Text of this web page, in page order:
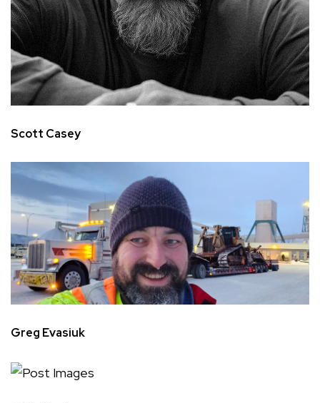
Scott Casey
Greg Evasiuk